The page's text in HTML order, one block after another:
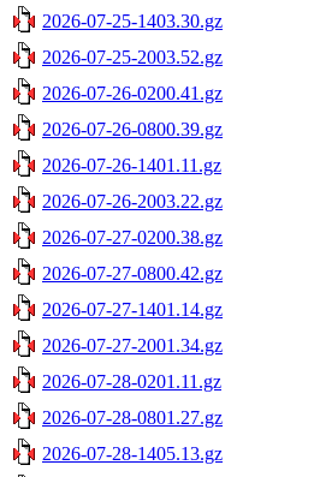
2026-07-25-1403.30.gz
2026-07-25-2003.52.gz
2026-07-26-0200.41.gz
2026-07-26-0800.39.gz
2026-07-26-1401.11.gz
2026-07-26-2003.22.gz
2026-07-27-0200.38.gz
2026-07-27-0800.42.gz
2026-07-27-1401.14.gz
2026-07-27-2001.34.gz
2026-07-28-0201.11.gz
2026-07-28-0801.27.gz
2026-07-28-1405.13.gz